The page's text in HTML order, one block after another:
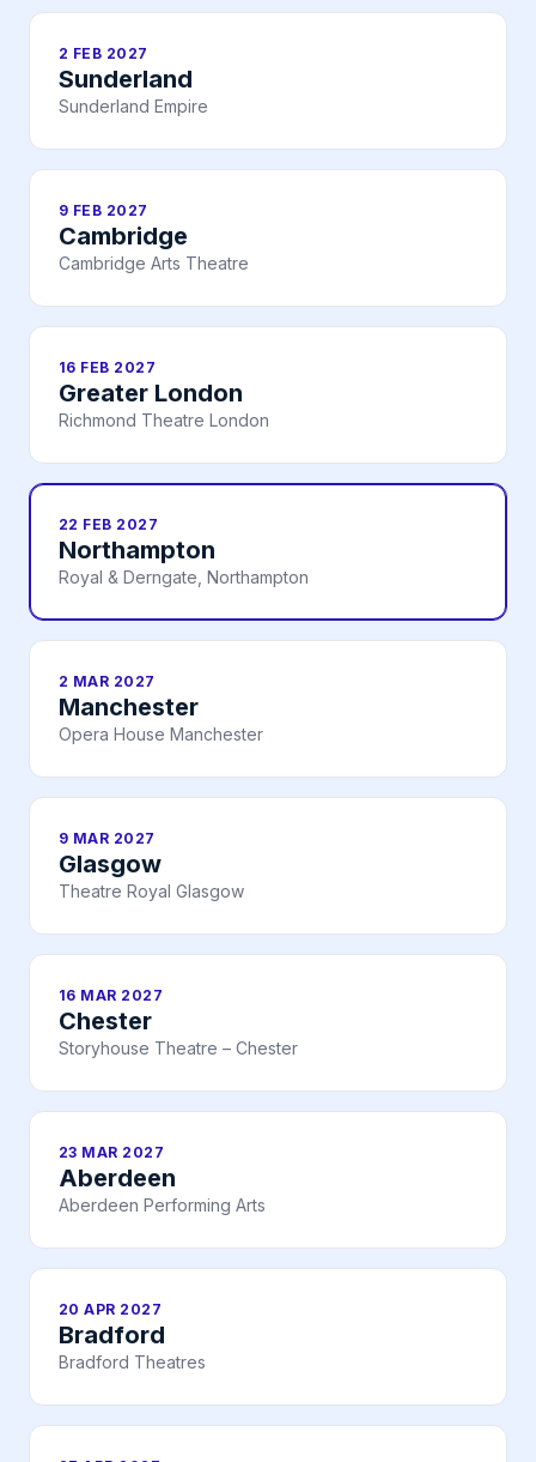
2 FEB 2027
Sunderland
Sunderland Empire
9 FEB 2027
Cambridge
Cambridge Arts Theatre
16 FEB 2027
Greater London
Richmond Theatre London
22 FEB 2027
Northampton
Royal & Derngate, Northampton
2 MAR 2027
Manchester
Opera House Manchester
9 MAR 2027
Glasgow
Theatre Royal Glasgow
16 MAR 2027
Chester
Storyhouse Theatre – Chester
23 MAR 2027
Aberdeen
Aberdeen Performing Arts
20 APR 2027
Bradford
Bradford Theatres